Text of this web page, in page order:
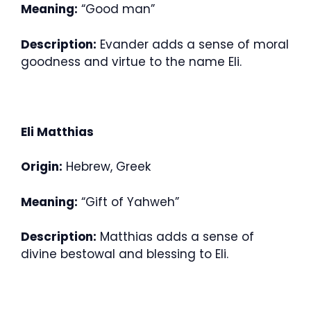
Meaning: “Good man”
Description: Evander adds a sense of moral
goodness and virtue to the name Eli.
Eli Matthias
Origin: Hebrew, Greek
Meaning: “Gift of Yahweh”
Description: Matthias adds a sense of
divine bestowal and blessing to Eli.